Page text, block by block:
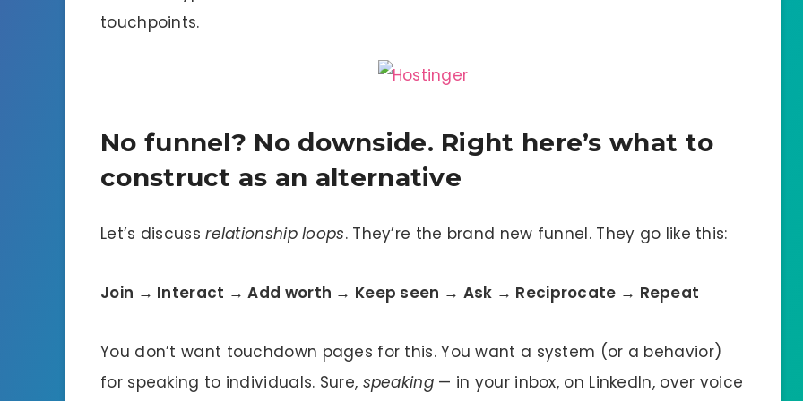
touchpoints.
No funnel? No downside. Right here’s what to
construct as an alternative
Let’s discussrelationship loops. They’re the brand new funnel. They go like this:
Join → Interact → Add worth → Keep seen → Ask → Reciprocate → Repeat
You don’t want touchdown pages for this. You want a system (or a behavior)
for speaking to individuals. Sure, speaking— in your inbox, on LinkedIn, over voice